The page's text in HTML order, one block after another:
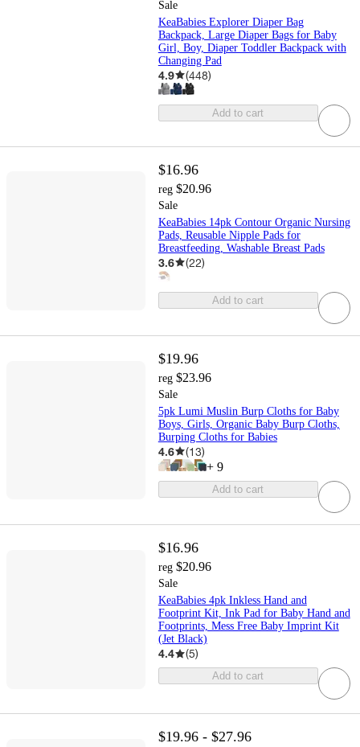
Sale
KeaBabies Explorer Diaper Bag
Backpack, Large Diaper Bags for Baby
Girl, Boy, Diaper Toddler Backpack with
Changing Pad
4.9 (448)
Add to cart
$16.96
reg $20.96
Sale
KeaBabies 14pk Contour Organic Nursing
Pads, Reusable Nipple Pads for
Breastfeeding, Washable Breast Pads
3.6 (22)
Add to cart
$19.96
reg $23.96
Sale
5pk Lumi Muslin Burp Cloths for Baby
Boys, Girls, Organic Baby Burp Cloths,
Burping Cloths for Babies
4.6 (13)
+ 9
Add to cart
$16.96
reg $20.96
Sale
KeaBabies 4pk Inkless Hand and
Footprint Kit, Ink Pad for Baby Hand and
Footprints, Mess Free Baby Imprint Kit
(Jet Black)
4.4 (5)
Add to cart
$19.96 - $27.96